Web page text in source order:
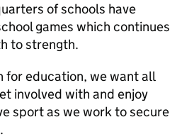
of schools have
games which continues
to strength.
for education, we want all
involved with and enjoy
sport as we work to secure